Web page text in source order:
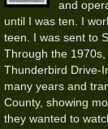
and
until I was ten. I
teen. I was sent to
Through the
Thunderbird Drive-
many years and
County, showing
they wanted to